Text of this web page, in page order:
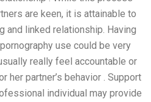
are keen, it is attainable to
and linked relationship. Having
use could be very
really feel accountable or
her partner’s behavior . Support
individual may provide